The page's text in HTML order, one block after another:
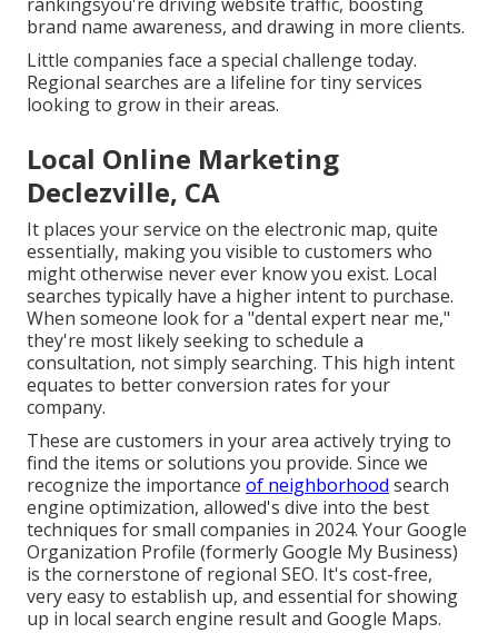
brand name awareness, and drawing in more clients.
Little companies face a special challenge today.
Regional searches are a lifeline for tiny services
looking to grow in their areas.
Local Online Marketing
Declezville, CA
It places your service on the electronic map, quite
essentially, making you visible to customers who
might otherwise never ever know you exist. Local
searches typically have a higher intent to purchase.
When someone look for a "dental expert near me,"
they're most likely seeking to schedule a
consultation, not simply searching. This high intent
equates to better conversion rates for your
company.
These are customers in your area actively trying to
find the items or solutions you provide. Since we
recognize the importance of neighborhood search
engine optimization, allowed's dive into the best
techniques for small companies in 2024. Your Google
Organization Profile (formerly Google My Business)
is the cornerstone of regional SEO. It's cost-free,
very easy to establish up, and essential for showing
up in local search engine result and Google Maps.